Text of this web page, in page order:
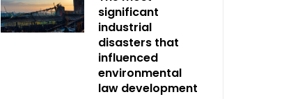
significant
industrial
disasters that
influenced
environmental
law development